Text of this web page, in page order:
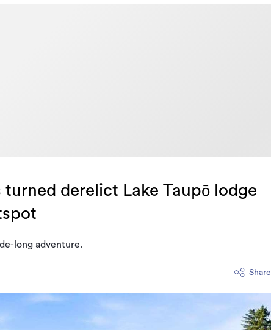
derelict Lake Taupō lodge
long adventure.
Share